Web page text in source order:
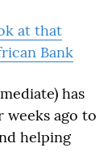
at that
Bank
has
weeks ago to
helping